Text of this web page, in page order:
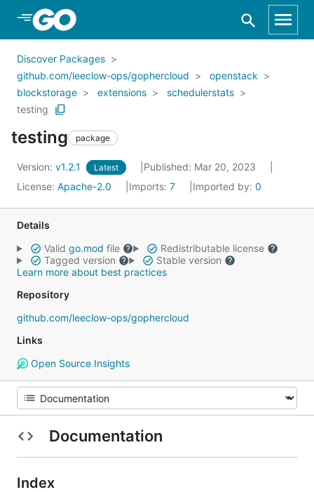
Skip to Main Content
Discover Packages
github.com/leeclow-ops/gophercloud
openstack
blockstorage
extensions
schedulerstats
testing
testing package
Version: v1.2.1 Latest
Published: Mar 20, 2023
License: Apache-2.0 Imports: 7 Imported by: 0
Details
Valid go.mod file
Redistributable license
Tagged version
Stable version
Learn more about best practices
Repository
github.com/leeclow-ops/gophercloud
Links
Open Source Insights
Documentation
Index